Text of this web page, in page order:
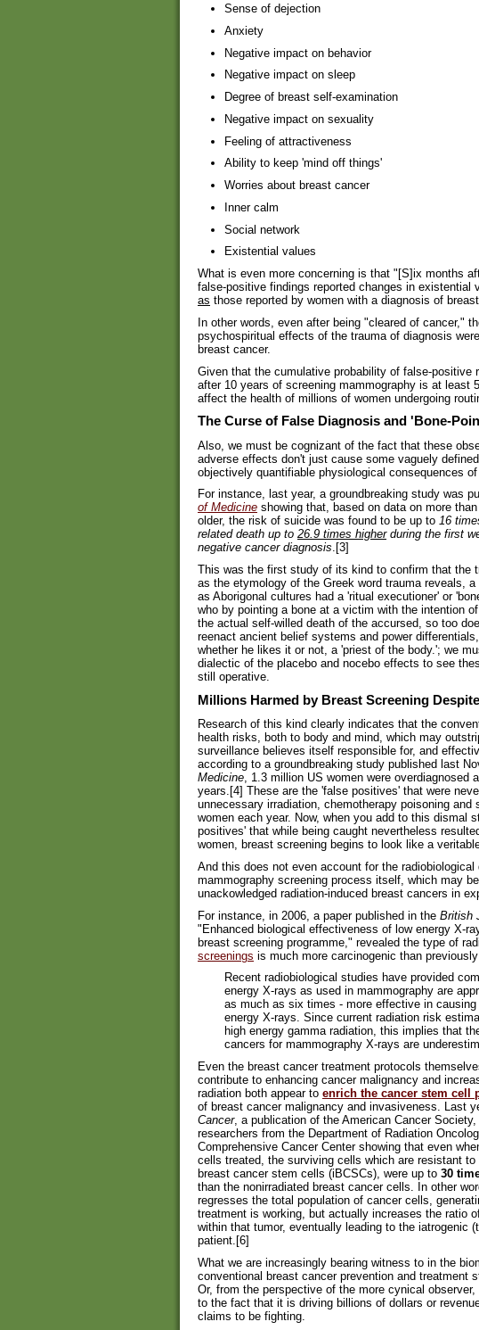
Sense of dejection
Anxiety
Negative impact on behavior
Negative impact on sleep
Degree of breast self-examination
Negative impact on sexuality
Feeling of attractiveness
Ability to keep 'mind off things'
Worries about breast cancer
Inner calm
Social network
Existential values
What is even more concerning is that "[S]ix months
false-positive findings reported changes in existential
as those reported by women with a diagnosis of
In other words, even after being "cleared of cancer,"
psychospiritual effects of the trauma of diagnosis were
breast cancer.
Given that the cumulative probability of false-positive
after 10 years of screening mammography is at least
affect the health of millions of women undergoing
The Curse of False Diagnosis and 'Bone-
Also, we must be cognizant of the fact that these
adverse effects don't just cause some vaguely
objectively quantifiable physiological consequences of
For instance, last year, a groundbreaking study was
of Medicine showing that, based on data on more
older, the risk of suicide was found to be up to 16
related death up to 26.9 times higherduring the first
negative cancer diagnosis.[3]
This was the first study of its kind to confirm that the
as the etymology of the Greek word trauma reveals,
as Aborigonal cultures had a 'ritual executioner' or
who by pointing a bone at a victim with the intention
the actual self-willed death of the accursed, so too
reenact ancient belief systems and power
whether he likes it or not, a 'priest of the body.'; we
dialectic of the placebo and nocebo effects to see
still operative.
Millions Harmed by Breast Screening
Research of this kind clearly indicates that the
health risks, both to body and mind, which may
surveillance believes itself responsible for, and
according to a groundbreaking study published last
Medicine, 1.3 million US women were overdiagnosed
years.[4] These are the 'false positives' that were
unnecessary irradiation, chemotherapy poisoning and
women each year. Now, when you add to this dismal
positives' that while being caught nevertheless
women, breast screening begins to look like a
And this does not even account for the radiobiological
mammography screening process itself, which may
unackowledged radiation-induced breast cancers in
For instance, in 2006, a paper published in the British
"Enhanced biological effectiveness of low energy X-
breast screening programme," revealed the type of
screenings is much more carcinogenic than
Recent radiobiological studies have provided
energy X-rays as used in mammography are
as much as six times - more effective in
energy X-rays. Since current radiation risk
high energy gamma radiation, this implies that
cancers for mammography X-rays are
Even the breast cancer treatment protocols
contribute to enhancing cancer malignancy and
radiation both appear to enrich the cancer stem cell
of breast cancer malignancy and invasiveness. Last
Cancer, a publication of the American Cancer
researchers from the Department of Radiation
Comprehensive Cancer Center showing that even
cells treated, the surviving cells which are resistant
breast cancer stem cells (iBCSCs), were up to 30
than the nonirradiated breast cancer cells. In other
regresses the total population of cancer cells,
treatment is working, but actually increases the ratio
within that tumor, eventually leading to the iatrogenic
patient.[6]
What we are increasingly bearing witness to in the
conventional breast cancer prevention and treatment
Or, from the perspective of the more cynical
to the fact that it is driving billions of dollars or
claims to be fighting.